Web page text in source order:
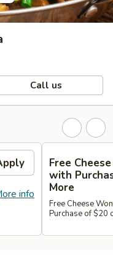
Call us
info
Free
with
More
Free Cheese
Purchase of $20